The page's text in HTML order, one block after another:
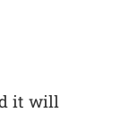
it will